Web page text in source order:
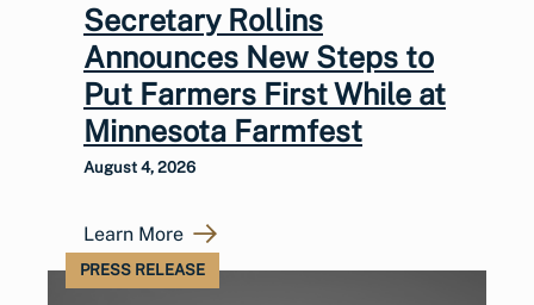
Secretary Rollins
Announces New Steps to
Put Farmers First While at
Minnesota Farmfest
August 4, 2026
Learn More
PRESS RELEASE